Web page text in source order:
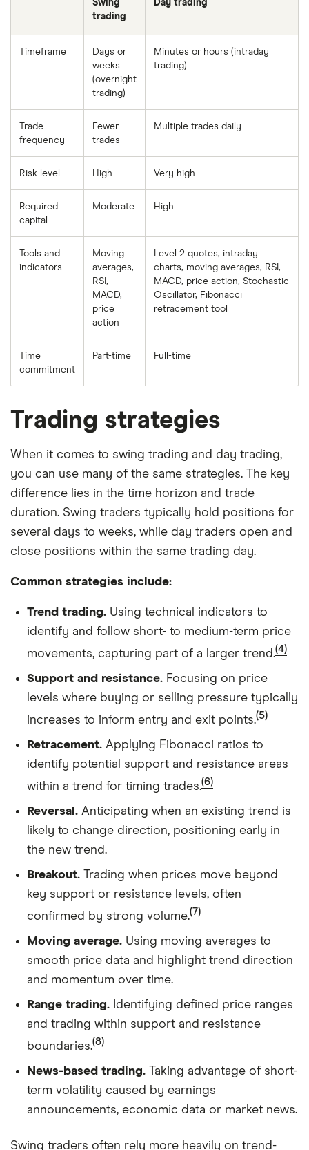
Swing
trading
Day trading
Timeframe
Days or
weeks
(overnight
trading)
Minutes or hours (intraday
trading)
Trade
frequency
Fewer
trades
Multiple trades daily
Risk level High Very high
Required
capital
Moderate High
Tools and
indicators
Moving
averages,
RSI,
MACD,
price
action
Level 2 quotes, intraday
charts, moving averages, RSI,
MACD, price action, Stochastic
Oscillator, Fibonacci
retracement tool
Time
commitment
Part-time Full-time
Trading strategies
When it comes to swing trading and day trading,
you can use many of the same strategies. The key
difference lies in the time horizon and trade
duration. Swing traders typically hold positions for
several days to weeks, while day traders open and
close positions within the same trading day.
Common strategies include:
Trend trading. Using technical indicators to
identify and follow short- to medium-term price
movements, capturing part of a larger trend.(4)
Support and resistance. Focusing on price
levels where buying or selling pressure typically
increases to inform entry and exit points.(5)
Retracement. Applying Fibonacci ratios to
identify potential support and resistance areas
within a trend for timing trades.(6)
Reversal. Anticipating when an existing trend is
likely to change direction, positioning early in
the new trend.
Breakout. Trading when prices move beyond
key support or resistance levels, often
confirmed by strong volume.(7)
Moving average. Using moving averages to
smooth price data and highlight trend direction
and momentum over time.
Range trading. Identifying defined price ranges
and trading within support and resistance
boundaries.(8)
News-based trading. Taking advantage of short-
term volatility caused by earnings
announcements, economic data or market news.
Swing traders often rely more heavily on trend-